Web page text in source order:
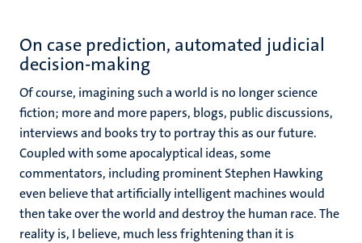
On case prediction, automated judicial
decision-making
Of course, imagining such a world is no longer science
fiction; more and more papers, blogs, public discussions,
interviews and books try to portray this as our future.
Coupled with some apocalyptical ideas, some
commentators, including prominent Stephen Hawking
even believe that artificially intelligent machines would
then take over the world and destroy the human race. The
reality is, I believe, much less frightening than it is